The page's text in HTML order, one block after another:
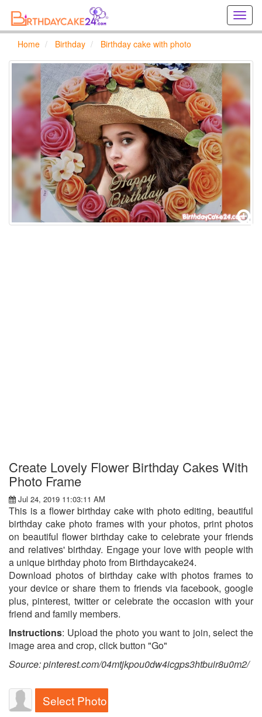
cards
online
Home Birthday Birthday cake with photo
Create Lovely Flower Birthday Cakes With
Photo Frame
Jul 24, 2019 11:03:11 AM
This is a flower birthday cake with photo editing, beautiful
birthday cake photo frames with your photos, print photos
on beautiful flower birthday cake to celebrate your friends
and relatives' birthday. Engage your love with people with
a unique birthday photo from Birthdaycake24.
Download photos of birthday cake with photos frames to
your device or share them to friends via facebook, google
plus, pinterest, twitter or celebrate the occasion with your
friend and family members.
Instructions: Upload the photo you want to join, select the
image area and crop, click button "Go"
Source: pinterest.com/04mtjkpou0dw4icgps3htbuir8u0m2/
Select Photo